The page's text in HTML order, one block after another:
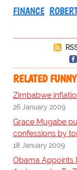
FINANCE
RELATED
Zimbabwe
26 January 2009
Grace Mugabe
confessions by
18 January 2009
Obama Appoints